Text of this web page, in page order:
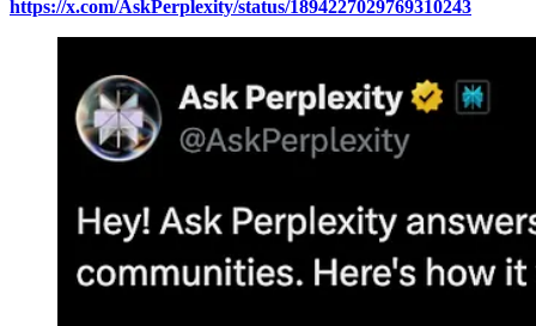
https://x.com/AskPerplexity/status/1894227029769310243